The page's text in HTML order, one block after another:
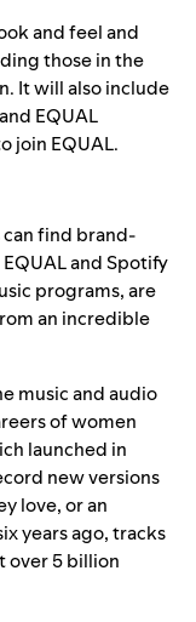
and feel and
those in the
It will also include
EQUAL
join EQUAL.
find brand-
EQUALandSpotify
programs, are
an incredible
music and audio
of women
launched in
new versions
love, or an
years ago, tracks
over 5 billion